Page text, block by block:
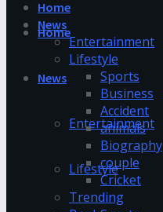
Home
News
Entertainment
Lifestyle
Home
News
Entertainment
Lifestyle
Sports
Business
Accident
animals
Biography
couple
Cricket
Trending